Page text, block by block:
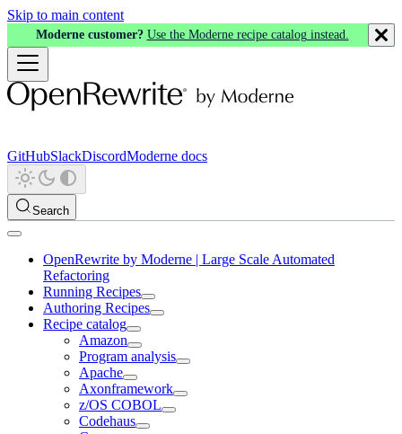
Skip to main content
Moderne customer? Use the Moderne recipe catalog instead.
GitHubSlackDiscordModerne docs
Search
OpenRewrite by Moderne | Large Scale Automated
Refactoring
Running Recipes
Authoring Recipes
Recipe catalog
Amazon
Program analysis
Apache
Axonframework
z/OS COBOL
Codehaus